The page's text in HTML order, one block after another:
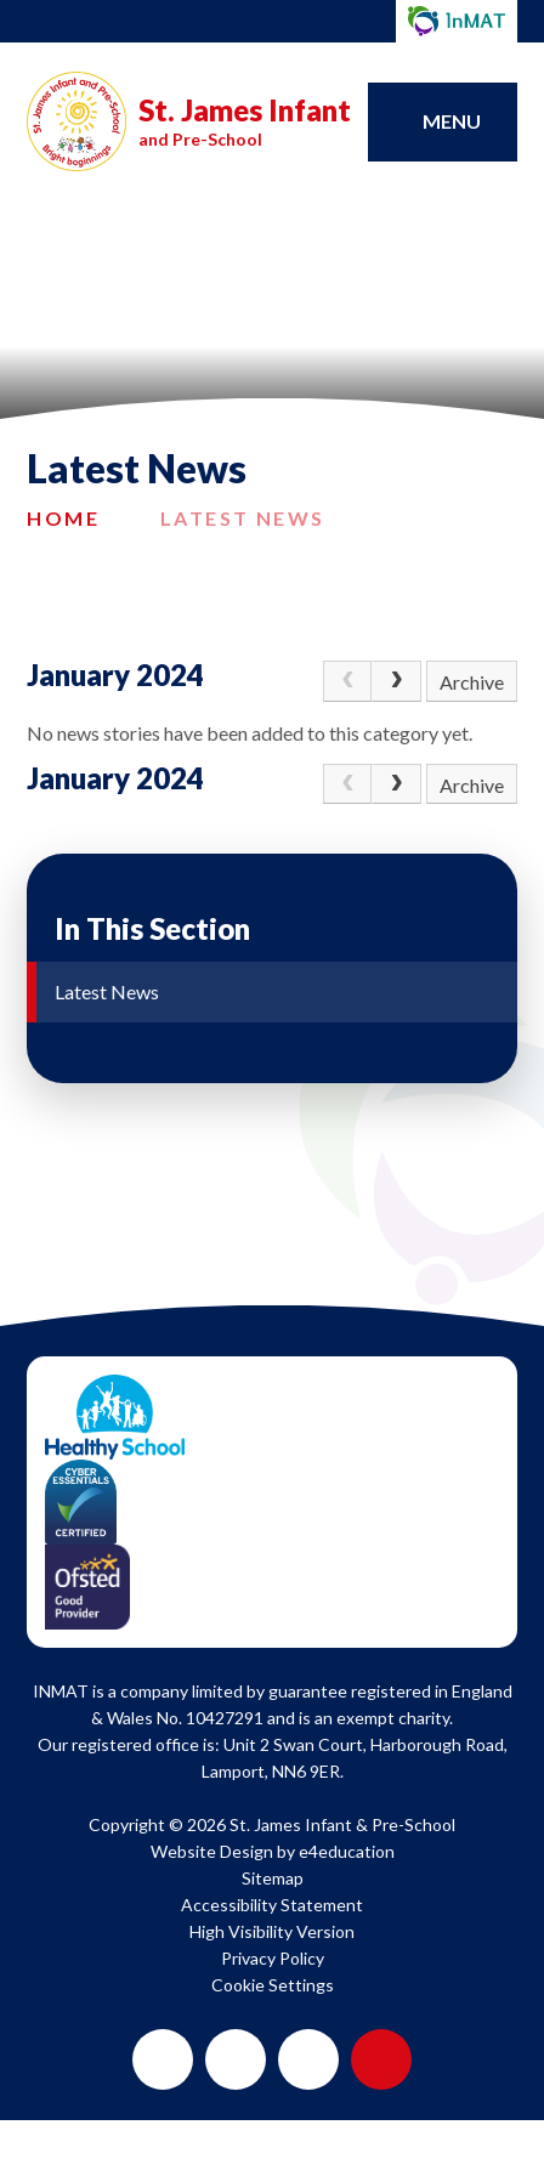
St. James Infant
and Pre-School
MENU
Latest News
HOME LATEST NEWS
January 2024 Archive
No news stories have been added to this category yet.
January 2024 Archive
In This Section
Latest News
INMAT is a company limited by guarantee registered in England
& Wales No. 10427291 and is an exempt charity.
Our registered office is: Unit 2 Swan Court, Harborough Road,
Lamport, NN6 9ER.
Copyright © 2026 St. James Infant & Pre-School
Website Design bye4education
Sitemap
Accessibility Statement
High Visibility Version
Privacy Policy
Cookie Settings